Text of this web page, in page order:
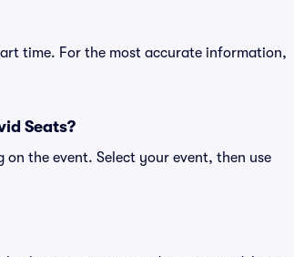
time. For the most accurate information,
Seats?
on the event. Select your event, then use